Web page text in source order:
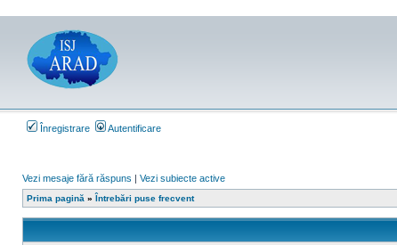
Înregistrare Autentificare
Vezi mesaje fără răspuns | Vezi subiecte active
Prima pagină » Întrebări puse frecvent